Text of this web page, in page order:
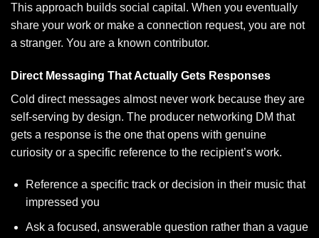
This approach builds social capital. When you eventually
share your work or make a connection request, you are not
a stranger. You are a known contributor.
Direct Messaging That Actually Gets Responses
Cold direct messages almost never work because they are
self-serving by design. The producer networking DM that
gets a response is the one that opens with genuine
curiosity or a specific reference to the recipient’s work.
Reference a specific track or decision in their music that
impressed you
Ask a focused, answerable question rather than a vague